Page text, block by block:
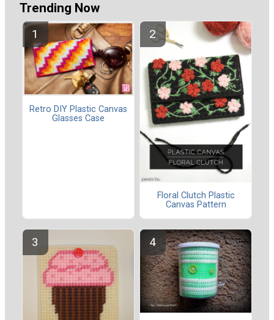
Trending Now
Retro DIY Plastic Canvas
Glasses Case
Floral Clutch Plastic
Canvas Pattern